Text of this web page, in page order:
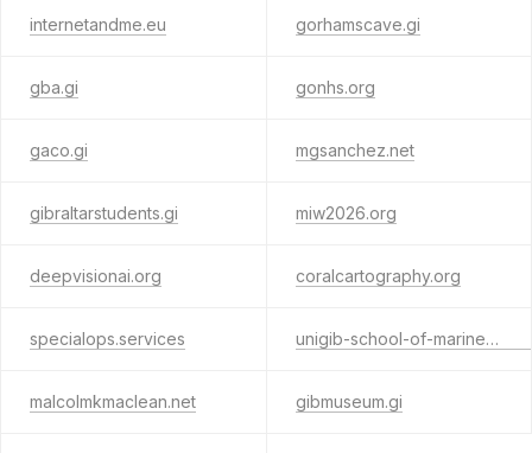
internetandme.eu gorhamscave.gi
gba.gi gonhs.org
gaco.gi mgsanchez.net
gibraltarstudents.gi miw2026.org
deepvisionai.org coralcartography.org
specialops.services unigib-school-of-marine-and-environmental-sciences.com
malcolmkmaclean.net gibmuseum.gi